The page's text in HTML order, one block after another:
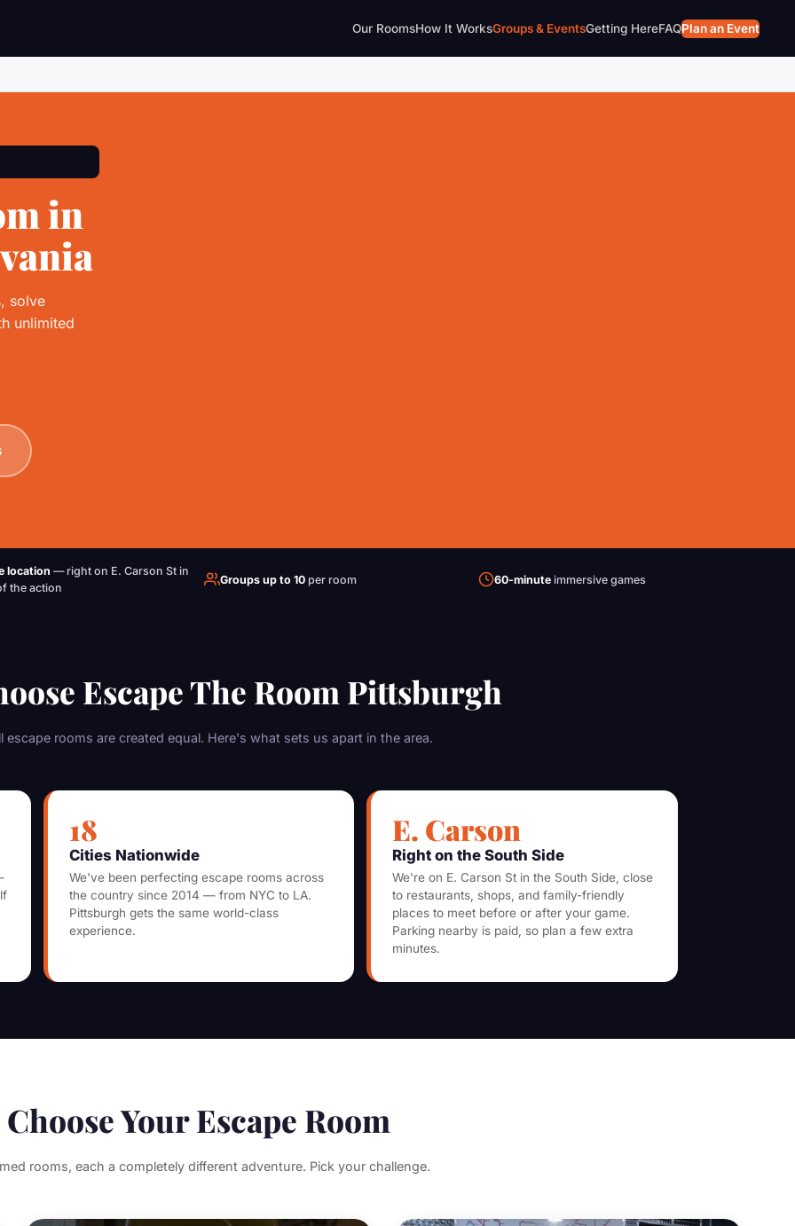
Our RoomsHow It WorksGroups & EventsGetting HereFAQPlan an Event
in
solve
unlimited
location — right on E. Carson St in
the action
Groups up to 10 per room 60-minute immersive games
Escape The Room Pittsburgh
escape rooms are created equal. Here's what sets us apart in the area.
18
Cities Nationwide
We've been perfecting escape rooms across
the country since 2014 — from NYC to LA.
Pittsburgh gets the same world-class
experience.
E. Carson
Right on the South Side
We're on E. Carson St in the South Side, close
to restaurants, shops, and family-friendly
places to meet before or after your game.
Parking nearby is paid, so plan a few extra
minutes.
Choose Your Escape Room
rooms, each a completely different adventure. Pick your challenge.